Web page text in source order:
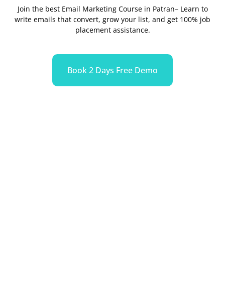
Join the best Email Marketing Course in Patran– Learn to
write emails that convert, grow your list, and get 100% job
placement assistance.
Book 2 Days Free Demo